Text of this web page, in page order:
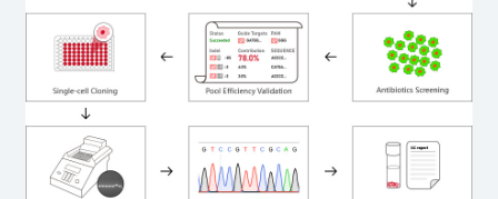
method. Genomic DNA from individual clones is
subjected to nucleic acid lysis and PCR amplification
using the EZ-editor™ Monoclone Genotype Validation Kit
(Cat# YK-MV-1000). The edited loci are further verified by
Sanger sequencing to confirm the genotype. After
secondary validation and quality confirmation,  is
expanded and cryopreserved for downstream